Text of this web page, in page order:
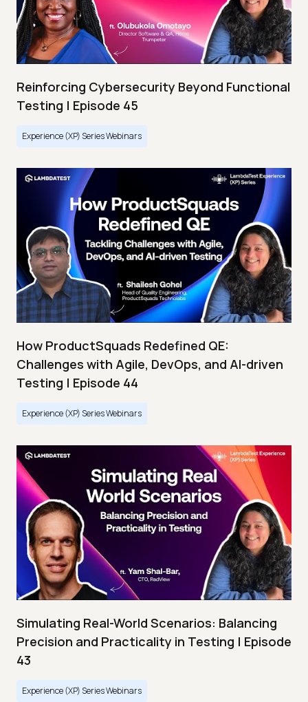
Reinforcing Cybersecurity Beyond Functional
Testing | Episode 45
Experience (XP) Series Webinars
How ProductSquads Redefined QE:
Challenges with Agile, DevOps, and AI-driven
Testing | Episode 44
Experience (XP) Series Webinars
Simulating Real-World Scenarios: Balancing
Precision and Practicality in Testing | Episode
43
Experience (XP) Series Webinars